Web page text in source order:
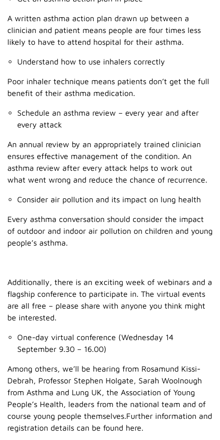
A written asthma action plan drawn up between a
clinician and patient means people are four times less
likely to have to attend hospital for their asthma.
Understand how to use inhalers correctly
Poor inhaler technique means patients don’t get the full
benefit of their asthma medication.
Schedule an asthma review – every year and after
every attack
An annual review by an appropriately trained clinician
ensures effective management of the condition. An
asthma review after every attack helps to work out
what went wrong and reduce the chance of recurrence.
Consider air pollution and its impact on lung health
Every asthma conversation should consider the impact
of outdoor and indoor air pollution on children and young
people’s asthma.
Additionally, there is an exciting week of webinars and a
flagship conference to participate in. The virtual events
are all free – please share with anyone you think might
be interested.
One-day virtual conference (Wednesday 14
September 9.30 – 16.00)
Among others, we’ll be hearing from Rosamund Kissi-
Debrah, Professor Stephen Holgate, Sarah Woolnough
from Asthma and Lung UK, the Association of Young
People’s Health, leaders from the national team and of
course young people themselves.Further information and
registration details can be found here.